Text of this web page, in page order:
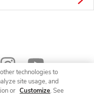
technologies to
site usage, and
or Customize. See